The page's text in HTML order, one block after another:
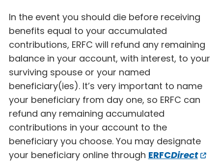
In the event you should die before receiving
benefits equal to your accumulated
contributions, ERFC will refund any remaining
balance in your account, with interest, to your
surviving spouse or your named
beneficiary(ies). It’s very important to name
your beneficiary from day one, so ERFC can
refund any remaining accumulated
contributions in your account to the
beneficiary you choose. You may designate
your beneficiary online through ERFCDirect